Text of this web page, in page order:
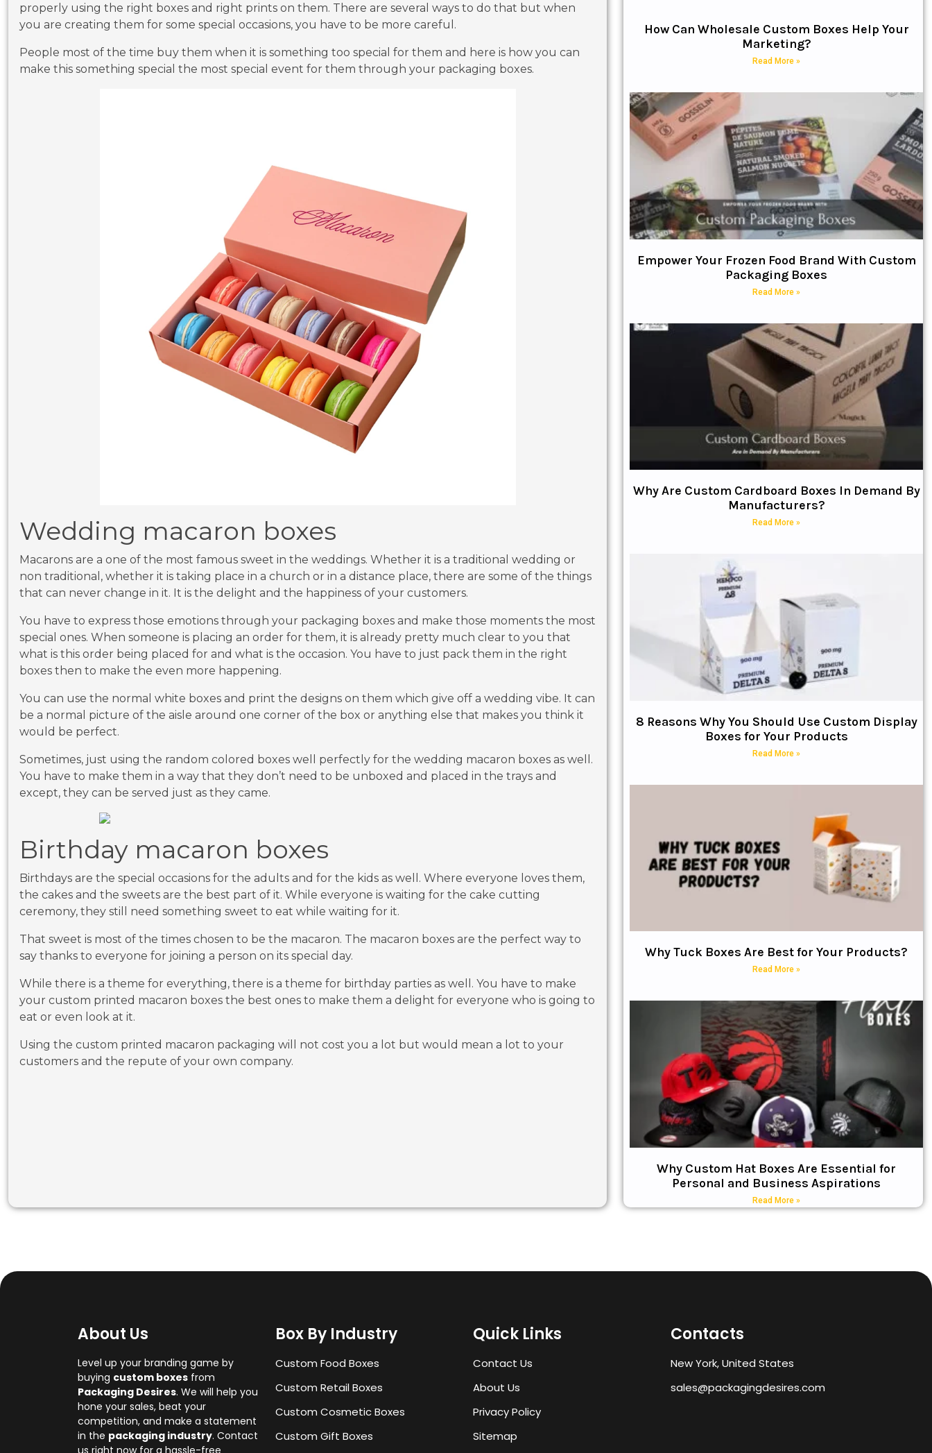
properly using the right boxes and right prints on them. There are several ways to do that but when
you are creating them for some special occasions, you have to be more careful.
People most of the time buy them when it is something too special for them and here is how you can
make this something special the most special event for them through your packaging boxes.
Wedding macaron boxes
Macarons are a one of the most famous sweet in the weddings. Whether it is a traditional wedding or
non traditional, whether it is taking place in a church or in a distance place, there are some of the things
that can never change in it. It is the delight and the happiness of your customers.
You have to express those emotions through your packaging boxes and make those moments the most
special ones. When someone is placing an order for them, it is already pretty much clear to you that
what is this order being placed for and what is the occasion. You have to just pack them in the right
boxes then to make the even more happening.
You can use the normal white boxes and print the designs on them which give off a wedding vibe. It can
be a normal picture of the aisle around one corner of the box or anything else that makes you think it
would be perfect.
Sometimes, just using the random colored boxes well perfectly for the wedding macaron boxes as well.
You have to make them in a way that they don’t need to be unboxed and placed in the trays and
except, they can be served just as they came.
Birthday macaron boxes
Birthdays are the special occasions for the adults and for the kids as well. Where everyone loves them,
the cakes and the sweets are the best part of it. While everyone is waiting for the cake cutting
ceremony, they still need something sweet to eat while waiting for it.
That sweet is most of the times chosen to be the macaron. The macaron boxes are the perfect way to
say thanks to everyone for joining a person on its special day.
While there is a theme for everything, there is a theme for birthday parties as well. You have to make
your custom printed macaron boxes the best ones to make them a delight for everyone who is going to
eat or even look at it.
Using the custom printed macaron packaging will not cost you a lot but would mean a lot to your
customers and the repute of your own company.
How Can Wholesale Custom Boxes Help Your
Marketing?
Read More »
Empower Your Frozen Food Brand With Custom
Packaging Boxes
Read More »
Why Are Custom Cardboard Boxes In Demand By
Manufacturers?
Read More »
8 Reasons Why You Should Use Custom Display
Boxes for Your Products
Read More »
Why Tuck Boxes Are Best for Your Products?
Read More »
Why Custom Hat Boxes Are Essential for
Personal and Business Aspirations
Read More »
About Us
Level up your branding game by
buying custom boxes from
Packaging Desires. We will help you
hone your sales, beat your
competition, and make a statement
in the packaging industry. Contact
Box By Industry
Custom Food Boxes
Custom Retail Boxes
Custom Cosmetic Boxes
Custom Gift Boxes
Quick Links
Contact Us
About Us
Privacy Policy
Sitemap
Contacts
New York, United States
sales@packagingdesires.com